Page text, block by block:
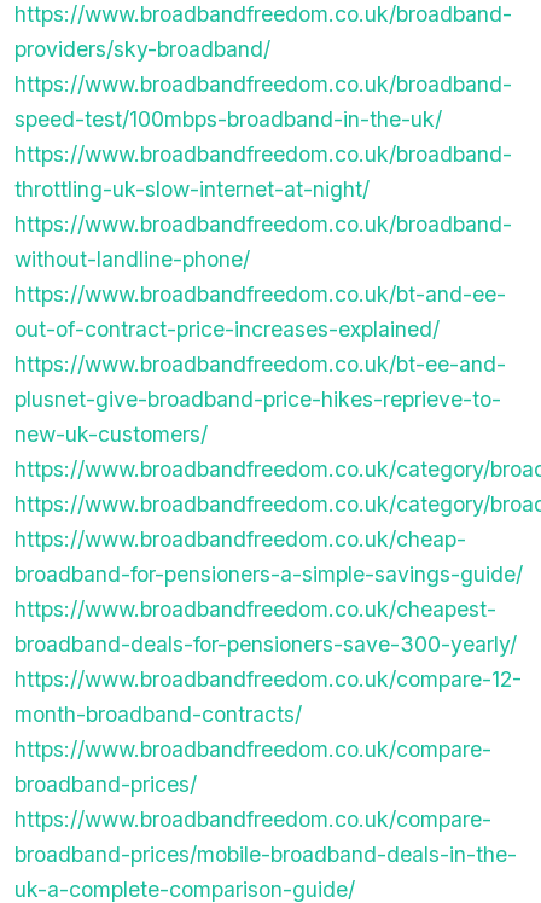
https://www.broadbandfreedom.co.uk/broadband-
providers/sky-broadband/
https://www.broadbandfreedom.co.uk/broadband-
speed-test/100mbps-broadband-in-the-uk/
https://www.broadbandfreedom.co.uk/broadband-
throttling-uk-slow-internet-at-night/
https://www.broadbandfreedom.co.uk/broadband-
without-landline-phone/
https://www.broadbandfreedom.co.uk/bt-and-ee-
out-of-contract-price-increases-explained/
https://www.broadbandfreedom.co.uk/bt-ee-and-
plusnet-give-broadband-price-hikes-reprieve-to-
new-uk-customers/
https://www.broadbandfreedom.co.uk/category/
https://www.broadbandfreedom.co.uk/category/
https://www.broadbandfreedom.co.uk/cheap-
broadband-for-pensioners-a-simple-savings-guide/
https://www.broadbandfreedom.co.uk/cheapest-
broadband-deals-for-pensioners-save-300-yearly/
https://www.broadbandfreedom.co.uk/compare-12-
month-broadband-contracts/
https://www.broadbandfreedom.co.uk/compare-
broadband-prices/
https://www.broadbandfreedom.co.uk/compare-
broadband-prices/mobile-broadband-deals-in-the-
uk-a-complete-comparison-guide/